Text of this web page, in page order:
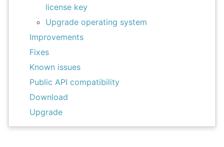
license key
Upgrade operating system
Improvements
Fixes
Known issues
Public API compatibility
Download
Upgrade